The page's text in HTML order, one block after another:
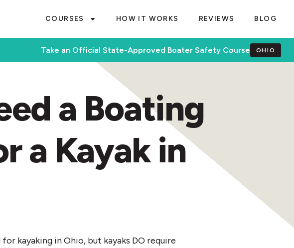
COURSES HOW IT WORKS REVIEWS BLOG
Take an Official State-Approved Boater Safety Course OHIO
a Boating
a Kayak in
kayaking in Ohio, but kayaks DO require